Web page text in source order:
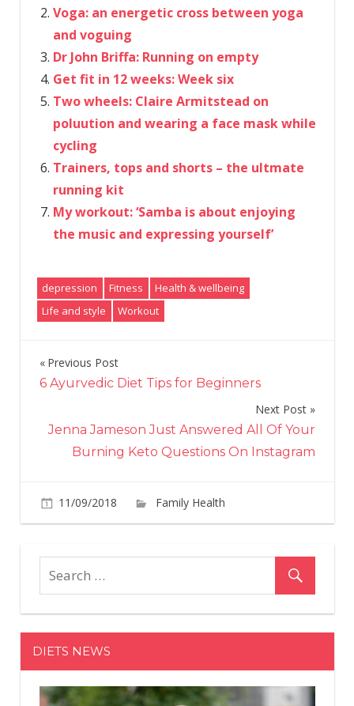
Voga: an energetic cross between yoga
and voguing
Dr John Briffa: Running on empty
Get fit in 12 weeks: Week six
Two wheels: Claire Armitstead on
poluution and wearing a face mask while
cycling
Trainers, tops and shorts – the ultmate
running kit
My workout: ‘Samba is about enjoying
the music and expressing yourself’
depression Fitness
Health & wellbeing
Life and style
Workout
Post
navigation
Previous Post
6 Ayurvedic Diet Tips for Beginners
Next Post
Jenna Jameson Just Answered All Of Your
Burning Keto Questions On Instagram
11/09/2018 Family Health
Offon
told
social
networks
bring
depression
DIETS NEWS